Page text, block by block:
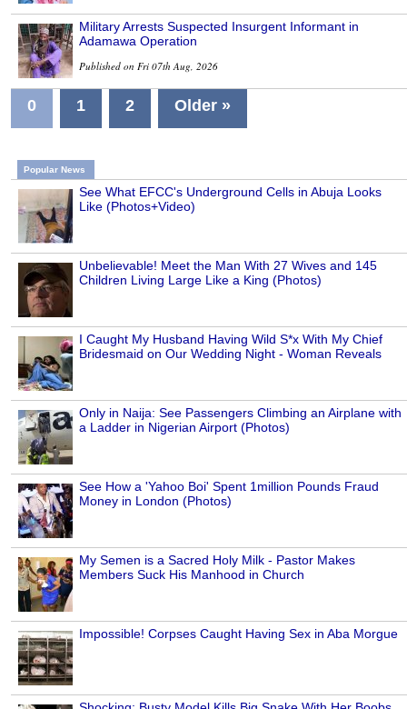
Military Arrests Suspected Insurgent Informant in
Adamawa Operation
Published on Fri 07th Aug, 2026
0 1 2 Older »
Popular News
See What EFCC's Underground Cells in Abuja Looks
Like (Photos+Video)
Unbelievable! Meet the Man With 27 Wives and 145
Children Living Large Like a King (Photos)
I Caught My Husband Having Wild S*x With My Chief
Bridesmaid on Our Wedding Night - Woman Reveals
Only in Naija: See Passengers Climbing an Airplane with
a Ladder in Nigerian Airport (Photos)
See How a 'Yahoo Boi' Spent 1million Pounds Fraud
Money in London (Photos)
My Semen is a Sacred Holy Milk - Pastor Makes
Members Suck His Manhood in Church
Impossible! Corpses Caught Having Sex in Aba Morgue